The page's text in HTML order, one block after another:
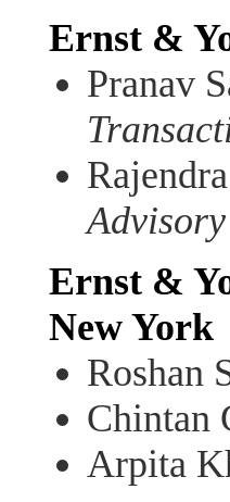
Ernst &
Pranav
Advisory
Ernst &
New York
Roshan
Chintan
Arpita